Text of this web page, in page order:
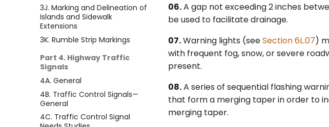
3J. Marking and Delineation of
Islands and Sidewalk
Extensions
3K. Rumble Strip Markings
Part 4. Highway Traffic
Signals
4A. General
4B. Traffic Control Signals—
General
4C. Traffic Control Signal
06.A gap not exceeding 2 inches
be used to facilitate drainage.
07.Warning lights (seeSection 6L.07)
with frequent fog, snow, or severe
present.
08.A series of sequential flashing
that form a merging taper in order to
merging taper.